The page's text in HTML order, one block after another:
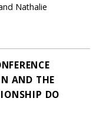
Nathalie
AND THE
DO